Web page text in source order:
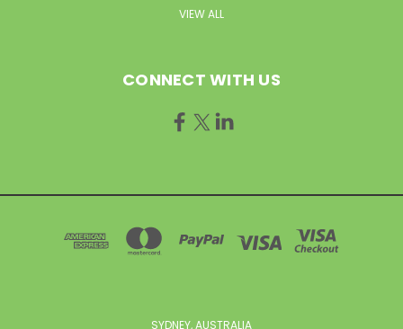
VIEW ALL
CONNECT WITH US
SYDNEY, AUSTRALIA